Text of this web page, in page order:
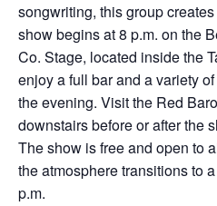
songwriting, this group
show begins at 8 p.m. on the
Co. Stage, located inside the
enjoy a full bar and a variety
the evening. Visit the Red
downstairs before or after the
The show is free and open to
the atmosphere transitions to
p.m.